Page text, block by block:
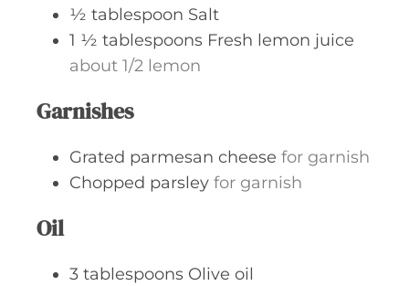
½ tablespoon Salt
1 ½ tablespoons Fresh lemon juice
about 1/2 lemon
Garnishes
Grated parmesan cheese for garnish
Chopped parsley for garnish
Oil
3 tablespoons Olive oil